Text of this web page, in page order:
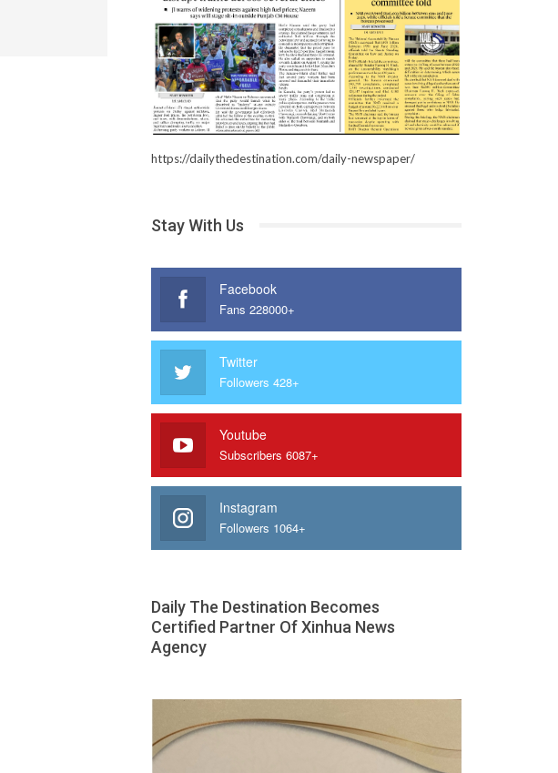
https://dailythedestination.com/daily-newspaper/
Stay With Us
Facebook
Fans 228000+
Twitter
Followers 428+
Youtube
Subscribers 6087+
Instagram
Followers 1064+
Daily The Destination Becomes
Certified Partner Of Xinhua News
Agency